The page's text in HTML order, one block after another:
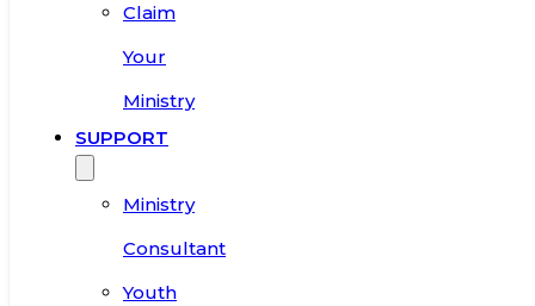
Claim
Your
Ministry
SUPPORT
Ministry
Consultant
Youth